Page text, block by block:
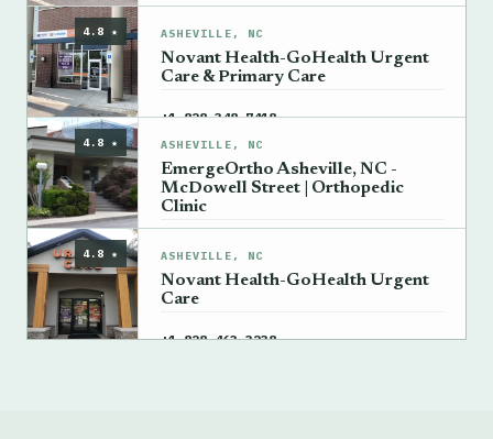
4.8 ★ ASHEVILLE, NC
Novant Health-GoHealth Urgent
Care & Primary Care
+1 828-348-7418 →
4.8 ★ ASHEVILLE, NC
EmergeOrtho Asheville, NC -
McDowell Street | Orthopedic
Clinic
4.8 ★ ASHEVILLE, NC
Novant Health-GoHealth Urgent
Care
+1 828-463-3238 →